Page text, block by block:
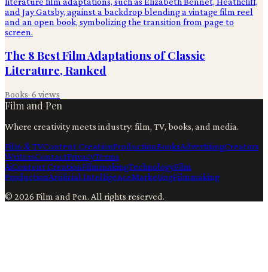
The 8 Best Film Adaptations of Classic
Literature, Ranked
Books· 6 views
Film and Pen
Where creativity meets industry: film, TV, books, and media.
Film & TVContent CreationProductionBooksAdvertisingCreators
WritersContactPrivacyTerms
AiContent CreationFilmmakingTechnologyFilm
ProductionArtificial IntelligenceMarketingFilmmaking
© 2026 Film and Pen. All rights reserved.